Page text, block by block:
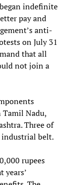
indefinite
pay and
anti-
on July 31
that all
not join a
Nadu,
Three of
industrial belt.
rupees
years’